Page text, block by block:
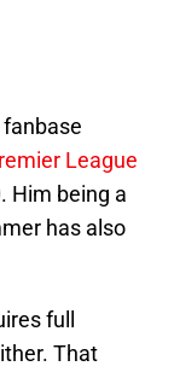
League
Him being a
has also
full
That